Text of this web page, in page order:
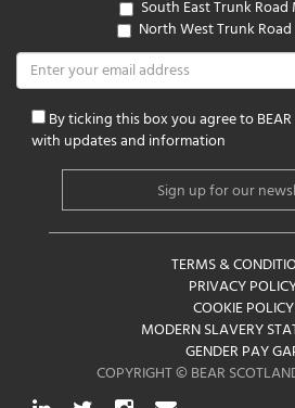
South East Trunk
North West Trunk
By ticking this box you agree to
with updates and information
TERMS &
PRIVACY
COOKIE POLICY
MODERN SLAVERY
GENDER PAY
COPYRIGHT © BEAR